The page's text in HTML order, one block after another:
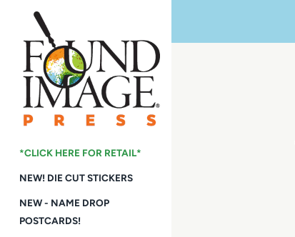
content
*CLICK HERE FOR RETAIL*
NEW! DIE CUT STICKERS
NEW - NAME DROP
POSTCARDS!